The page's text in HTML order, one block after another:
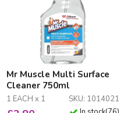
Mr Muscle Multi Surface
Cleaner 750ml
1 EACH x 1 SKU: 1014021